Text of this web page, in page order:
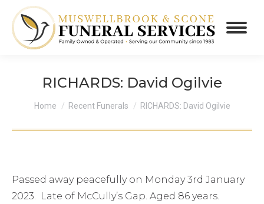
RICHARDS: David Ogilvie
You are here:
Home Recent Funerals RICHARDS: David Ogilvie
Passed away peacefully on Monday 3rd January
2023. Late of McCully’s Gap. Aged 86 years.